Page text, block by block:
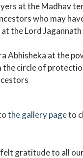
at the Madhav
who may
the Lord
Abhisheka at the
the circle of
the gallery pageto
gratitude to all